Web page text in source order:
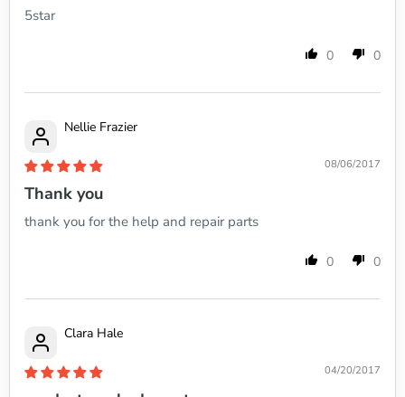
5star
0 0
Nellie Frazier
08/06/2017
Thank you
thank you for the help and repair parts
0 0
Clara Hale
04/20/2017